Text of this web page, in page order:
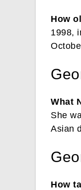
How
1998,
What
She
Asian
How